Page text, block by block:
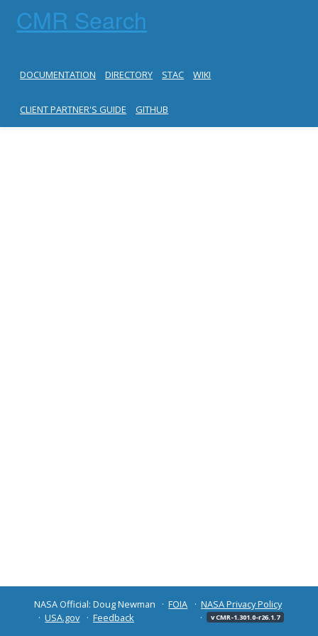
CMR Search
DOCUMENTATION DIRECTORY STAC WIKI
CLIENT PARTNER'S GUIDE GITHUB
NASA Official: Doug Newman FOIA
NASA Privacy Policy
USA.gov
Feedback v CMR-1.301.0-r26.1.7